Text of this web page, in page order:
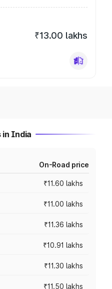
₹13.00 lakhs
in India
On-Road price
₹11.60 lakhs
₹11.00 lakhs
₹11.36 lakhs
₹10.91 lakhs
₹11.30 lakhs
₹11.50 lakhs